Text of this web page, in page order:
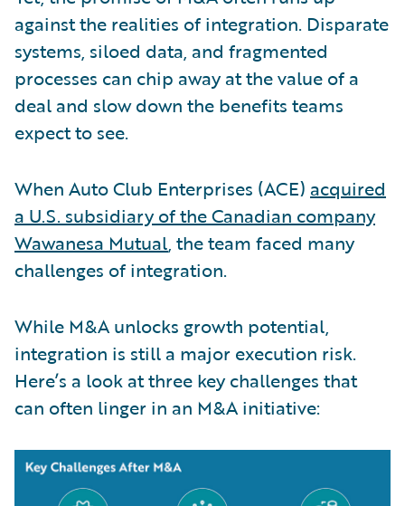
against the realities of integration. Disparate
systems, siloed data, and fragmented
processes can chip away at the value of a
deal and slow down the benefits teams
expect to see.
When Auto Club Enterprises (ACE) acquired
a U.S. subsidiary of the Canadian company
Wawanesa Mutual, the team faced many
challenges of integration.
While M&A unlocks growth potential,
integration is still a major execution risk.
Here’s a look at three key challenges that
can often linger in an M&A initiative: